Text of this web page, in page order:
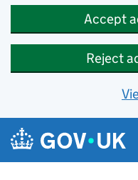
Accept
Reject
Skip to main content
Navigation menu